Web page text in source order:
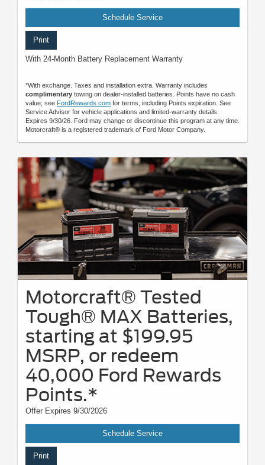
Schedule Service
Print
With 24-Month Battery Replacement Warranty
*With exchange. Taxes and installation extra. Warranty includes
complimentary towing on dealer-installed batteries. Points have no cash
value; see FordRewards.com for terms, including Points expiration. See
Service Advisor for vehicle applications and limited-warranty details.
Expires 9/30/26. Ford may change or discontinue this program at any time.
Motorcraft® is a registered trademark of Ford Motor Company.
Motorcraft® Tested
Tough® MAX Batteries,
starting at $199.95
MSRP, or redeem
40,000 Ford Rewards
Points.*
Offer Expires 9/30/2026
Schedule Service
Print